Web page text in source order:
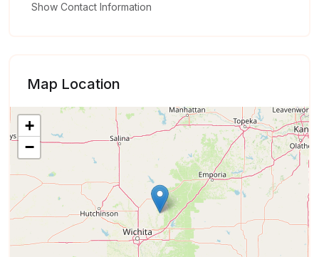
Show Contact Information
Map Location
+
−